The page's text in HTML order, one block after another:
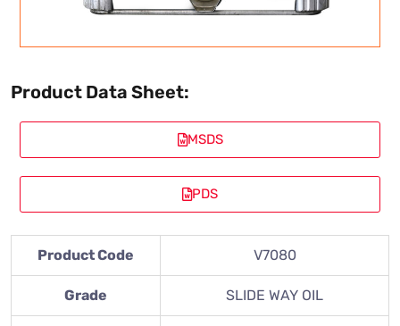
Product Data Sheet:
MSDS
PDS
Product Code V7080
Grade SLIDE WAY OIL